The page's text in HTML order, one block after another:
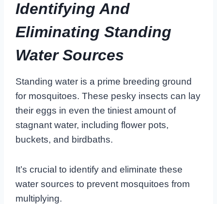
Identifying And
Eliminating Standing
Water Sources
Standing water is a prime breeding ground
for mosquitoes. These pesky insects can lay
their eggs in even the tiniest amount of
stagnant water, including flower pots,
buckets, and birdbaths.
It’s crucial to identify and eliminate these
water sources to prevent mosquitoes from
multiplying.